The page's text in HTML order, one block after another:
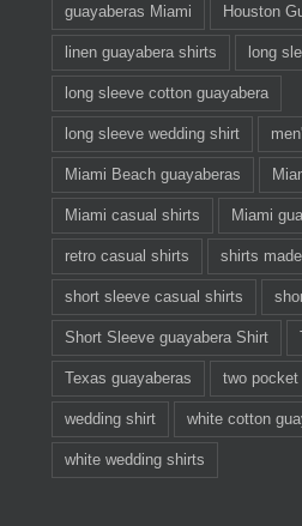
guayaberas Miami Houston
linen guayabera shirts long
long sleeve cotton guayabera
long sleeve wedding shirt
Miami Beach guayaberas
Miami casual shirts Miami
retro casual shirts shirts
short sleeve casual shirts
Short Sleeve guayabera Shirt
Texas guayaberas two pocket
wedding shirt white cotton
white wedding shirts